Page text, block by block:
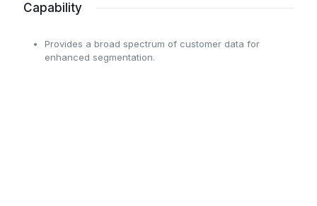
Capability
Provides a broad spectrum of customer data for
enhanced segmentation.